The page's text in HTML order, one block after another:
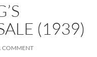
(1939)
COMMENT